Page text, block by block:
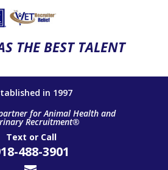
THE BEST TALENT
in 1997
for Animal Health and
Recruitment®
Text or Call
488-3901